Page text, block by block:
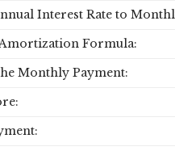
Interest Rate to
Formula:
Monthly Payment: